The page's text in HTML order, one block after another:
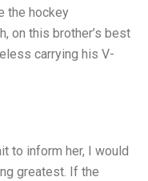
the hockey
on this brother’s best
carrying his V-
to inform her, I would
greatest. If the